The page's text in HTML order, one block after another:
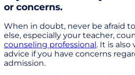
or concerns.
When in doubt, never be afraid
else, especially your teacher,
counseling professional . It is also
advice if you have concerns
admission.